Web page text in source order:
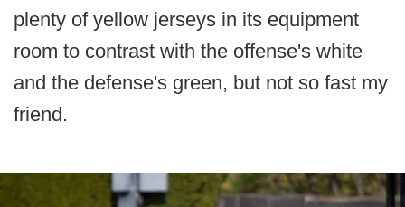
plenty of yellow jerseys in its equipment
room to contrast with the offense's white
and the defense's green, but not so fast my
friend.